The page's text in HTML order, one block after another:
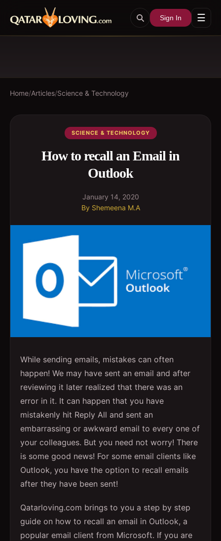
Sign In ☰
Home/Articles/Science & Technology
SCIENCE & TECHNOLOGY
How to recall an Email in
Outlook
January 14, 2020
By Shemeena M.A
While sending emails, mistakes can often
happen! We may have sent an email and after
reviewing it later realized that there was an
error in it. It can happen that you have
mistakenly hit Reply All and sent an
embarrassing or awkward email to every one of
your colleagues. But you need not worry! There
is some good news! For some email clients like
Outlook, you have the option to recall emails
after they have been sent!
Qatarloving.com brings to you a step by step
guide on how to recall an email in Outlook, a
popular email client from Microsoft. If you are